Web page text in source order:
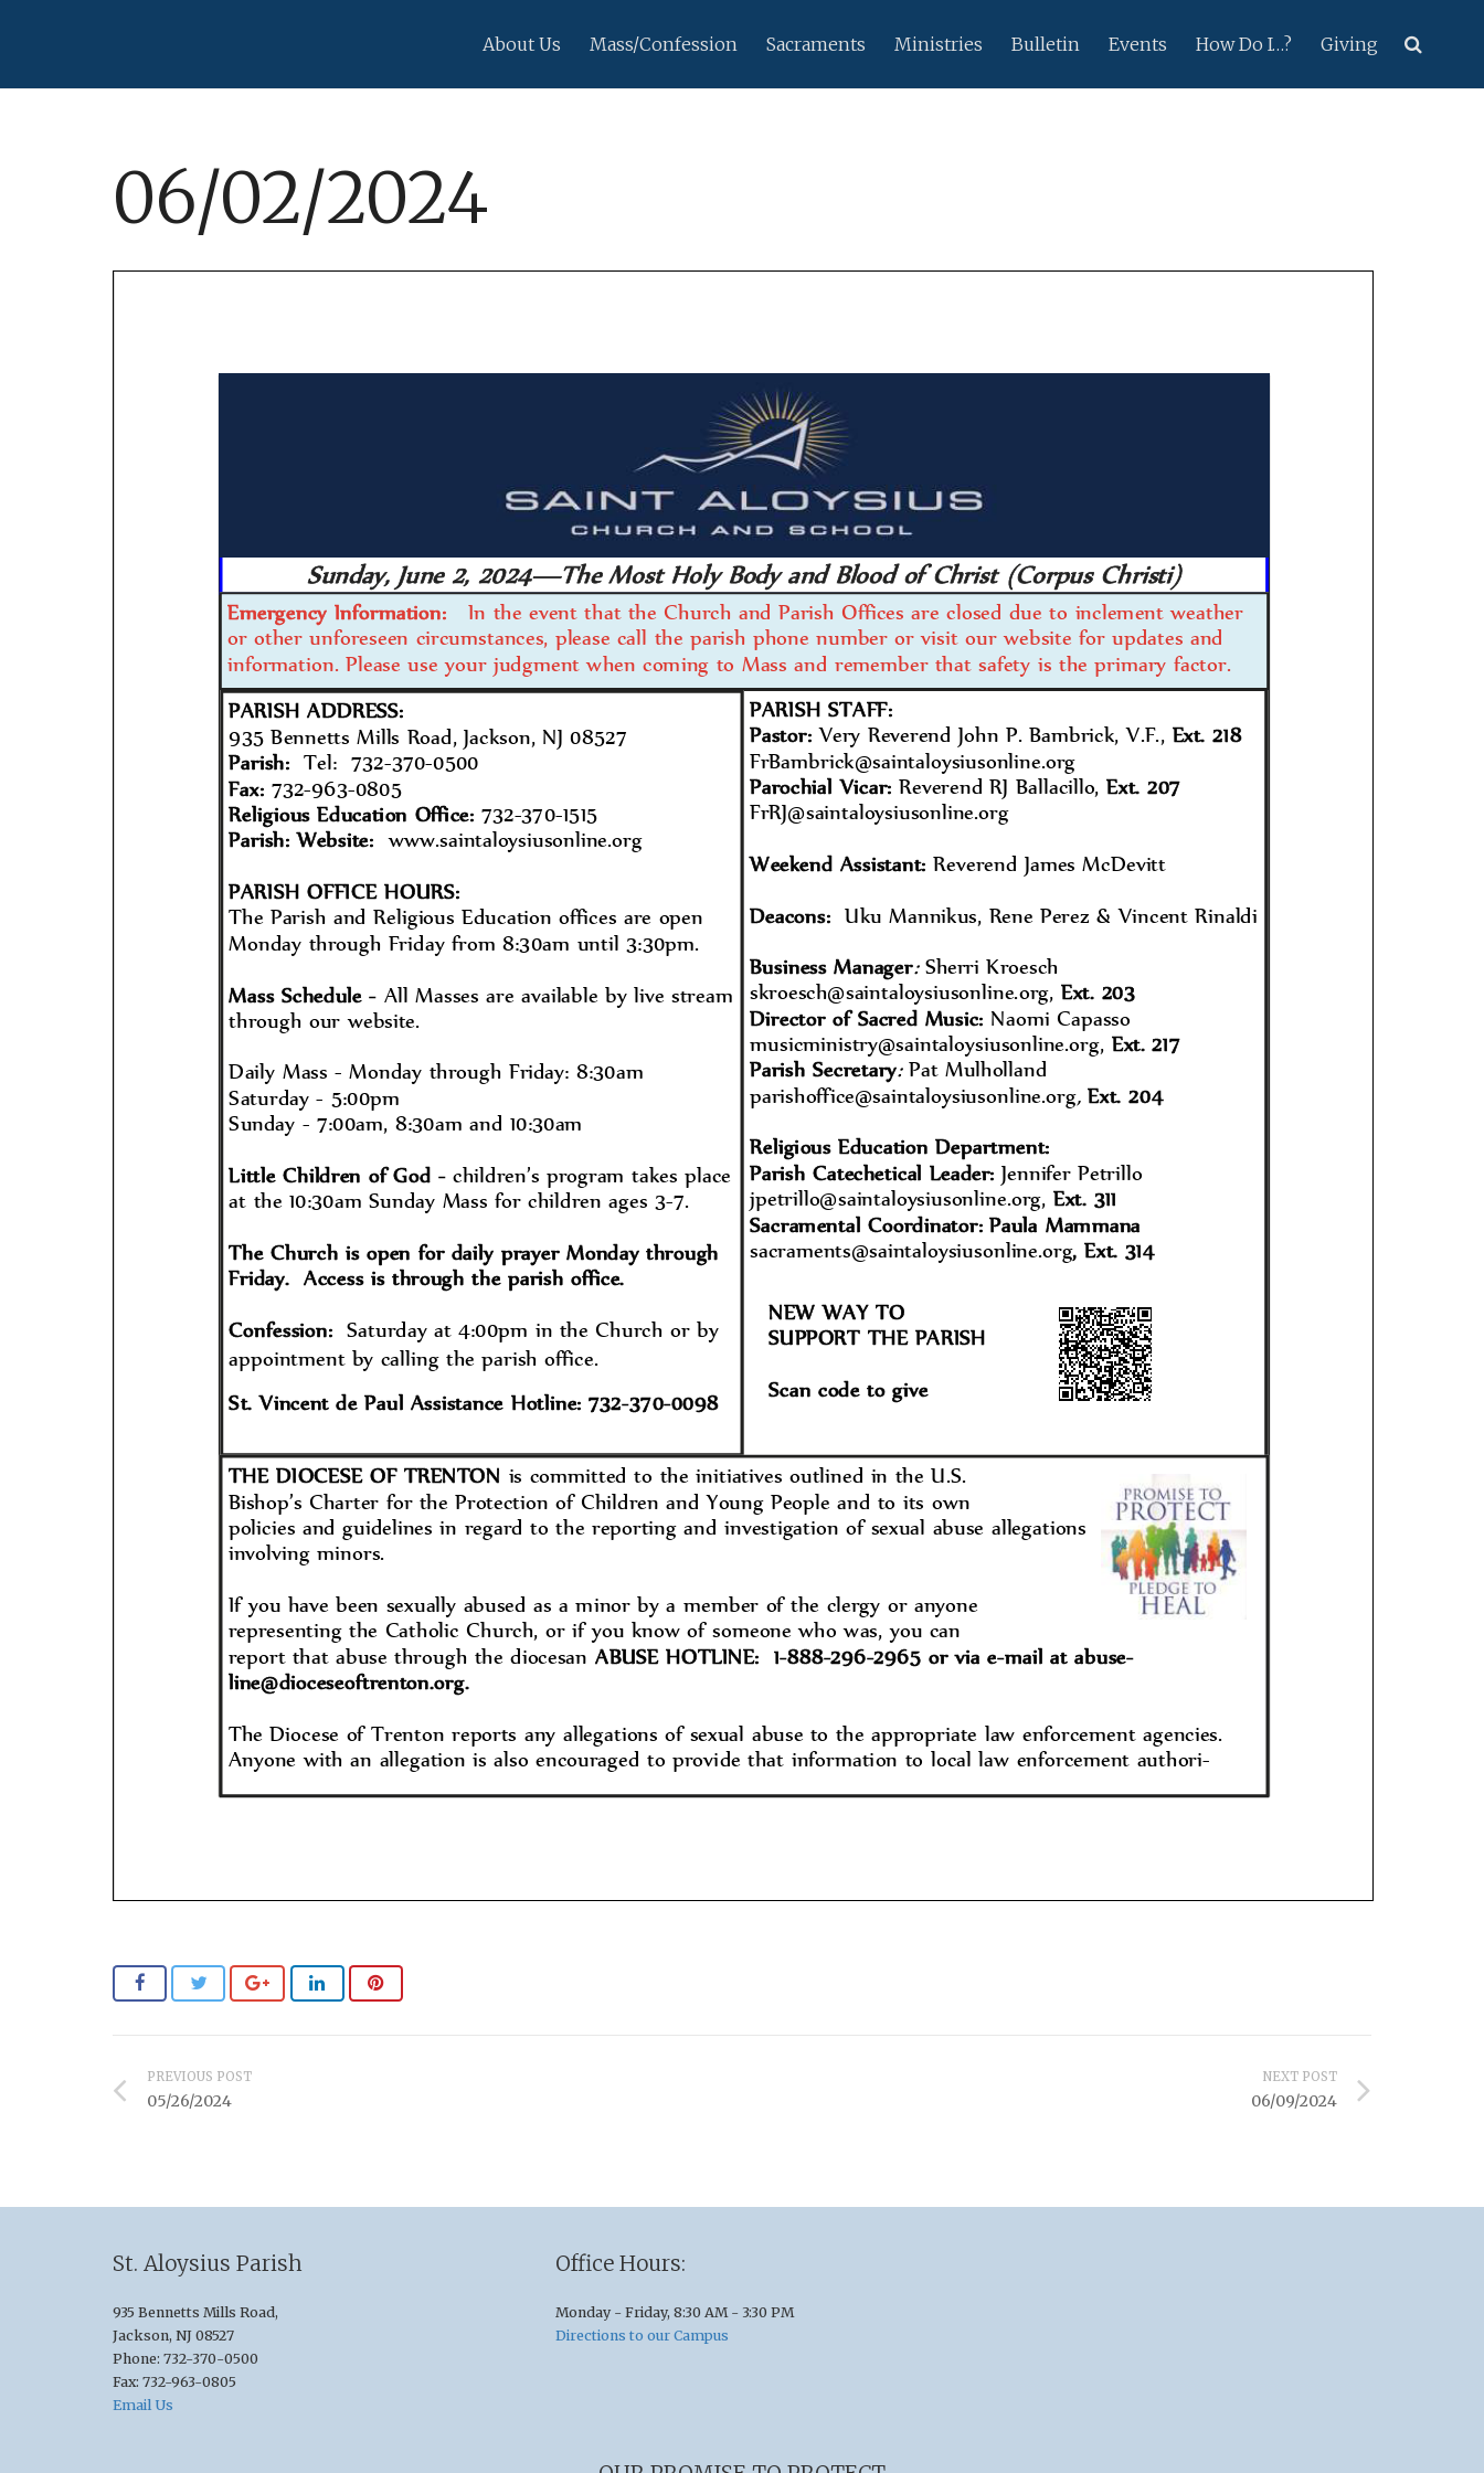
About Us Mass/Confession Sacraments Ministries Bulletin Events How Do I…? Giving
06/02/2024
PREVIOUS POST
05/26/2024
NEXT POST
06/09/2024
St. Aloysius Parish
935 Bennetts Mills Road,
Jackson, NJ 08527
Phone: 732-370-0500
Fax: 732-963-0805
Email Us
Office Hours:
Monday - Friday, 8:30 AM - 3:30 PM
Directions to our Campus